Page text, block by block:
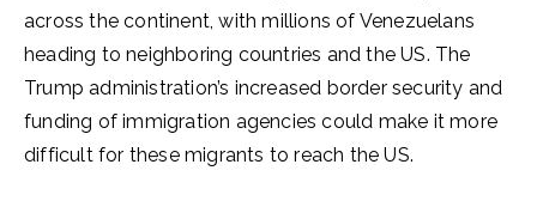
across the continent, with millions of Venezuelans
heading to neighboring countries and the US. The
Trump administration’s increased border security and
funding of immigration agencies could make it more
difficult for these migrants to reach the US.